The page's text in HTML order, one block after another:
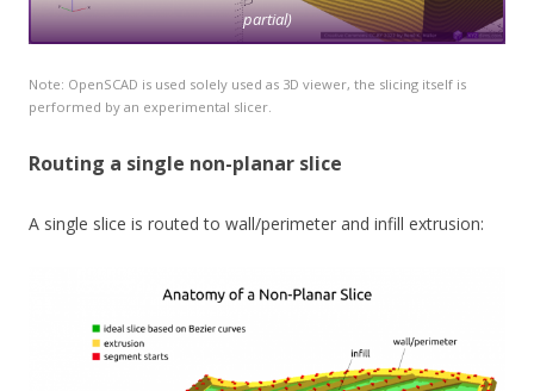
partial)
Note: OpenSCAD is used solely used as 3D viewer, the slicing itself is
performed by an experimental slicer.
Routing a single non-planar slice
A single slice is routed to wall/perimeter and infill extrusion: